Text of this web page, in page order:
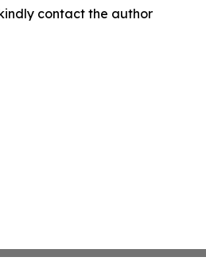
contact the author